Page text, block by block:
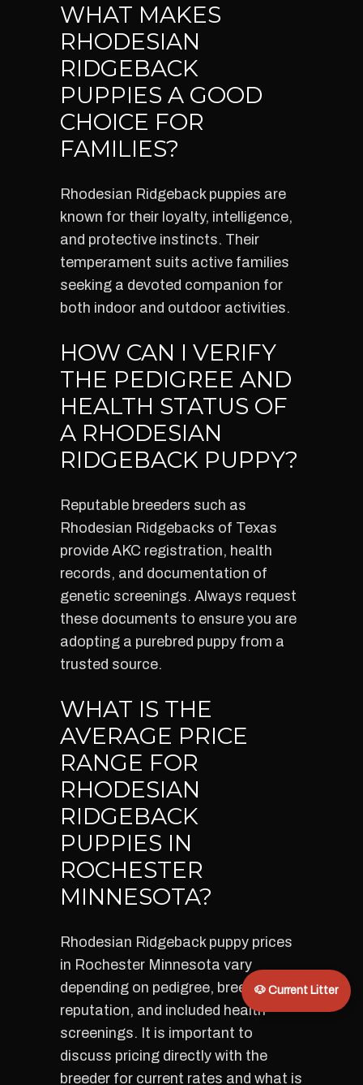
WHAT MAKES
RHODESIAN
RIDGEBACK
PUPPIES A GOOD
CHOICE FOR
FAMILIES?
Rhodesian Ridgeback puppies are
known for their loyalty, intelligence,
and protective instincts. Their
temperament suits active families
seeking a devoted companion for
both indoor and outdoor activities.
HOW CAN I VERIFY
THE PEDIGREE AND
HEALTH STATUS OF
A RHODESIAN
RIDGEBACK PUPPY?
Reputable breeders such as
Rhodesian Ridgebacks of Texas
provide AKC registration, health
records, and documentation of
genetic screenings. Always request
these documents to ensure you are
adopting a purebred puppy from a
trusted source.
WHAT IS THE
AVERAGE PRICE
RANGE FOR
RHODESIAN
RIDGEBACK
PUPPIES IN
ROCHESTER
MINNESOTA?
Rhodesian Ridgeback puppy prices
in Rochester Minnesota vary
depending on pedigree, breeder
reputation, and included health
screenings. It is important to
discuss pricing directly with the
breeder for current rates and what is
🐶 Current Litter